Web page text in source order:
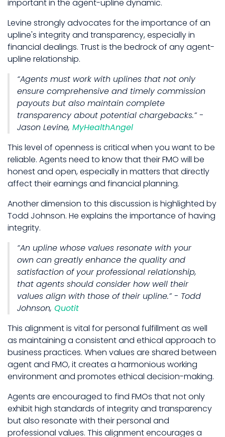
important in the agent-upline dynamic.
Levine strongly advocates for the importance of an
upline's integrity and transparency, especially in
financial dealings. Trust is the bedrock of any agent-
upline relationship.
“Agents must work with uplines that not only
ensure comprehensive and timely commission
payouts but also maintain complete
transparency about potential chargebacks.” -
Jason Levine, MyHealthAngel
This level of openness is critical when you want to be
reliable. Agents need to know that their FMO will be
honest and open, especially in matters that directly
affect their earnings and financial planning.
Another dimension to this discussion is highlighted by
Todd Johnson. He explains the importance of having
integrity.
“An upline whose values resonate with your
own can greatly enhance the quality and
satisfaction of your professional relationship,
that agents should consider how well their
values align with those of their upline.” - Todd
Johnson, Quotit
This alignment is vital for personal fulfillment as well
as maintaining a consistent and ethical approach to
business practices. When values are shared between
agent and FMO, it creates a harmonious working
environment and promotes ethical decision-making.
Agents are encouraged to find FMOs that not only
exhibit high standards of integrity and transparency
but also resonate with their personal and
professional values. This alignment encourages a